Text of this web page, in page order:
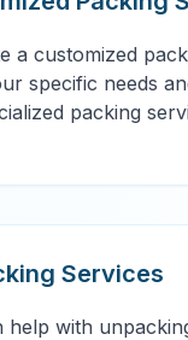
a customized
specific needs
packing
Services
help with